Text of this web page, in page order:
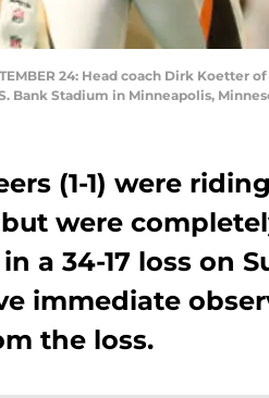
24: Head coach Dirk
Bank Stadium in Minneapolis,
(1-1) were
were
a 34-17 loss on
immediate
the loss.